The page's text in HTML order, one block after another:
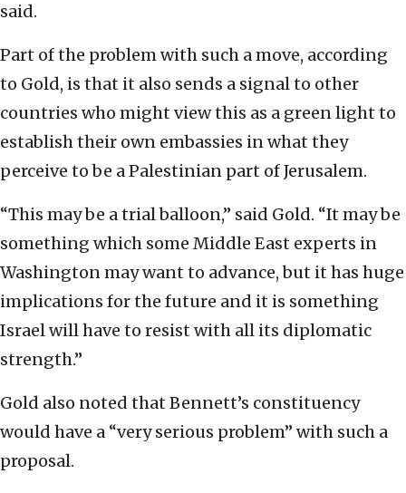
said.
Part of the problem with such a move, according
to Gold, is that it also sends a signal to other
countries who might view this as a green light to
establish their own embassies in what they
perceive to be a Palestinian part of Jerusalem.
“This may be a trial balloon,” said Gold. “It may be
something which some Middle East experts in
Washington may want to advance, but it has huge
implications for the future and it is something
Israel will have to resist with all its diplomatic
strength.”
Gold also noted that Bennett’s constituency
would have a “very serious problem” with such a
proposal.